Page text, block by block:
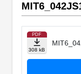
PDF
308 kB